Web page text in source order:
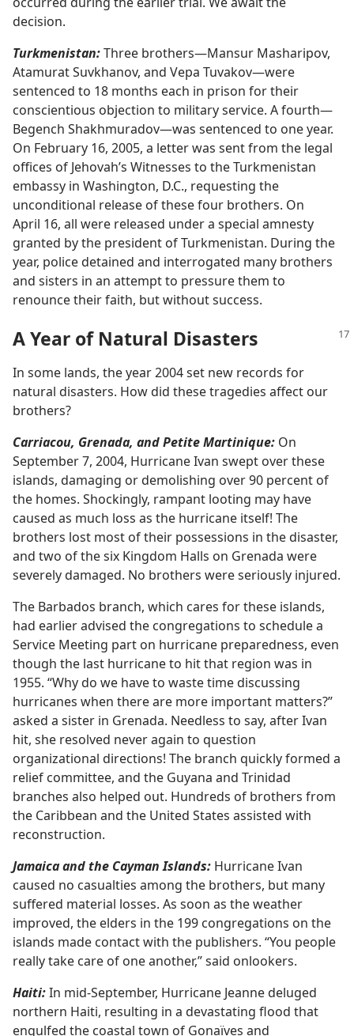
decision.
Turkmenistan:Three brothers​—Mansur Masharipov,
Atamurat Suvkhanov, and Vepa Tuvakov—​were
sentenced to 18 months each in prison for their
conscientious objection to military service. A fourth​—
Begench Shakhmuradov—​was sentenced to one year.
On February 16, 2005, a letter was sent from the legal
offices of Jehovah’s Witnesses to the Turkmenistan
embassy in Washington, D.C., requesting the
unconditional release of these four brothers. On
April 16, all were released under a special amnesty
granted by the president of Turkmenistan. During the
year, police detained and interrogated many brothers
and sisters in an attempt to pressure them to
renounce their faith, but without success.
A Year of Natural Disasters
In some lands, the year 2004 set new records for
natural disasters. How did these tragedies affect our
brothers?
Carriacou, Grenada, and Petite Martinique: On
September 7, 2004, Hurricane Ivan swept over these
islands, damaging or demolishing over 90 percent of
the homes. Shockingly, rampant looting may have
caused as much loss as the hurricane itself! The
brothers lost most of their possessions in the disaster,
and two of the six Kingdom Halls on Grenada were
severely damaged. No brothers were seriously injured.
The Barbados branch, which cares for these islands,
had earlier advised the congregations to schedule a
Service Meeting part on hurricane preparedness, even
though the last hurricane to hit that region was in
1955. “Why do we have to waste time discussing
hurricanes when there are more important matters?”
asked a sister in Grenada. Needless to say, after Ivan
hit, she resolved never again to question
organizational directions! The branch quickly formed a
relief committee, and the Guyana and Trinidad
branches also helped out. Hundreds of brothers from
the Caribbean and the United States assisted with
reconstruction.
Jamaica and the Cayman Islands: Hurricane Ivan
caused no casualties among the brothers, but many
suffered material losses. As soon as the weather
improved, the elders in the 199 congregations on the
islands made contact with the publishers. “You people
really take care of one another,” said onlookers.
Haiti:In mid-September, Hurricane Jeanne deluged
northern Haiti, resulting in a devastating flood that
engulfed the coastal town of Gonaïves and